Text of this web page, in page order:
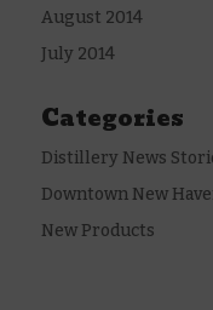
August 2014
July 2014
Categories
Distillery News
Downtown New
New Products